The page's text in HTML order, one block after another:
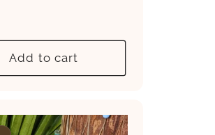
Add to cart